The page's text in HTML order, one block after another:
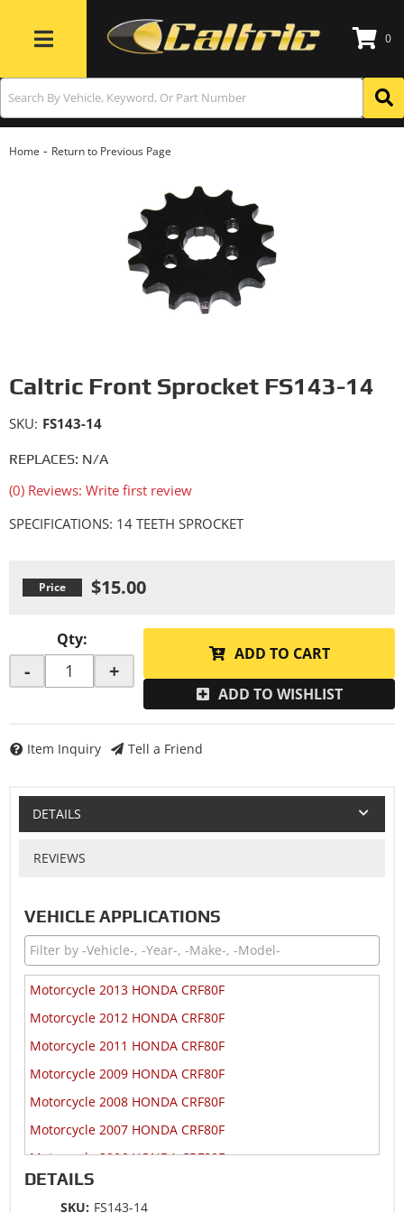
Toggle navigation
0
Home - Return to Previous Page
Caltric Front Sprocket FS143-14
REPLACES: N/A
(0) Reviews: Write first review
SKU: FS143-14
SPECIFICATIONS: 14 TEETH SPROCKET
$15.00
Qty:
- +
ADD TO CART
ADD TO WISHLIST
Item Inquiry Tell a Friend
DETAILS
REVIEWS
VEHICLE APPLICATIONS
Motorcycle 2013 HONDA CRF80F
Motorcycle 2012 HONDA CRF80F
Motorcycle 2011 HONDA CRF80F
Motorcycle 2009 HONDA CRF80F
Motorcycle 2008 HONDA CRF80F
Motorcycle 2007 HONDA CRF80F
Motorcycle 2006 HONDA CRF80F
Motorcycle 2005 HONDA CRF80F
DETAILS
SKU: FS143-14